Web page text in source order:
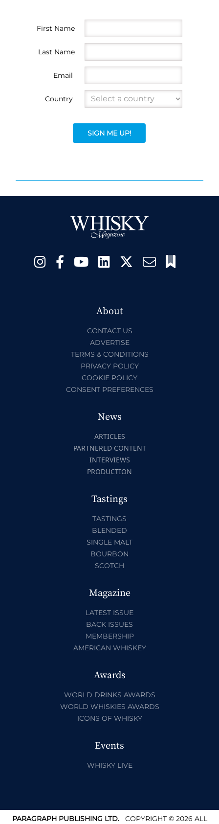
First Name
Last Name
Email
Country
SIGN ME UP!
About
CONTACT US
ADVERTISE
TERMS & CONDITIONS
PRIVACY POLICY
COOKIE POLICY
CONSENT PREFERENCES
News
ARTICLES
PARTNERED CONTENT
INTERVIEWS
PRODUCTION
Tastings
TASTINGS
BLENDED
SINGLE MALT
BOURBON
SCOTCH
Magazine
LATEST ISSUE
BACK ISSUES
MEMBERSHIP
AMERICAN WHISKEY
Awards
WORLD DRINKS AWARDS
WORLD WHISKIES AWARDS
ICONS OF WHISKY
Events
WHISKY LIVE
PARAGRAPH PUBLISHING LTD.COPYRIGHT © 2026 ALL